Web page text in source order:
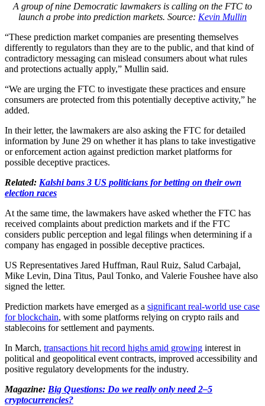
A group of nine Democratic lawmakers is calling on the FTC to
launch a probe into prediction markets. Source: Kevin Mullin
“These prediction market companies are presenting themselves
differently to regulators than they are to the public, and that kind of
contradictory messaging can mislead consumers about what rules
and protections actually apply,” Mullin said.
“We are urging the FTC to investigate these practices and ensure
consumers are protected from this potentially deceptive activity,” he
added.
In their letter, the lawmakers are also asking the FTC for detailed
information by June 29 on whether it has plans to take investigative
or enforcement action against prediction market platforms for
possible deceptive practices.
Related: Kalshi bans 3 US politicians for betting on their own
election races
At the same time, the lawmakers have asked whether the FTC has
received complaints about prediction markets and if the FTC
considers public perception and legal filings when determining if a
company has engaged in possible deceptive practices.
US Representatives Jared Huffman, Raul Ruiz, Salud Carbajal,
Mike Levin, Dina Titus, Paul Tonko, and Valerie Foushee have also
signed the letter.
Prediction markets have emerged as a significant real-world use case
for blockchain, with some platforms relying on crypto rails and
stablecoins for settlement and payments.
In March, transactions hit record highs amid growing interest in
political and geopolitical event contracts, improved accessibility and
positive regulatory developments for the industry.
Magazine: Big Questions: Do we really only need 2–5
cryptocurrencies?